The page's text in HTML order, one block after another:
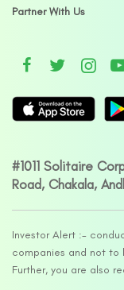
Partner With Us
#1011 Solitaire
Road, Chakala,
Investor Alert :-
companies and not to
Further, you are also